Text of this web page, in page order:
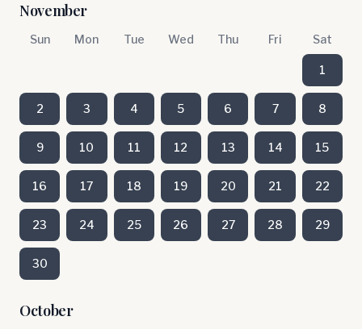
November
Sun Mon Tue Wed Thu Fri Sat
1
2 3 4 5 6 7 8
9 10 11 12 13 14 15
16 17 18 19 20 21 22
23 24 25 26 27 28 29
30
October